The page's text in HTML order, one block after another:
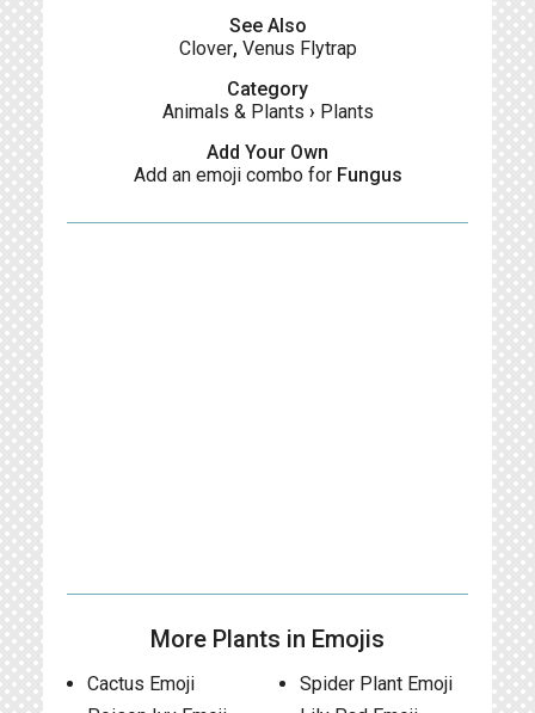
See Also
Clover, Venus Flytrap
Category
Animals & Plants › Plants
Add Your Own
Add an emoji combo for Fungus
More Plants in Emojis
Cactus Emoji
Spider Plant Emoji